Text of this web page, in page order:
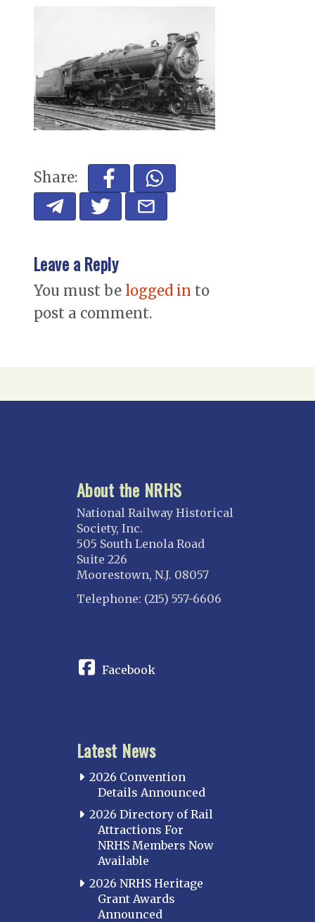
Share:
Leave a Reply
You must be logged in to
post a comment.
About the NRHS
National Railway Historical
Society, Inc.
505 South Lenola Road
Suite 226
Moorestown, N.J. 08057
Telephone: (215) 557-6606
Facebook
Latest News
2026 Convention
Details Announced
2026 Directory of Rail
Attractions For
NRHS Members Now
Available
2026 NRHS Heritage
Grant Awards
Announced